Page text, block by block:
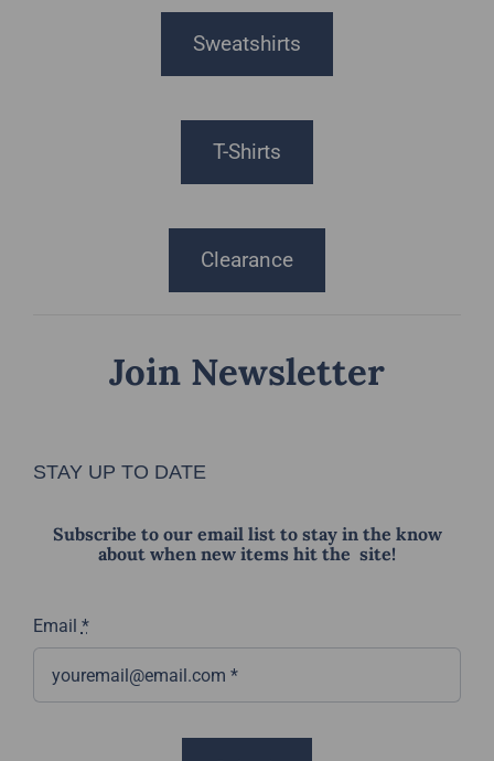
Sweatshirts
T-Shirts
Clearance
Join Newsletter
STAY UP TO DATE
Subscribe to our email list to stay in the know
about when new items hit the site!
Email *